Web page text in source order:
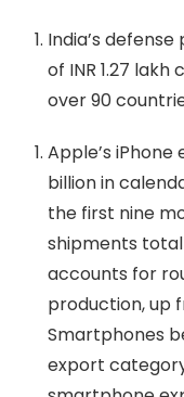
India’s
of INR 1.27
over 90
Apple’s
billion in
the first nine
shipments
accounts for
production, up
Smartphones
export